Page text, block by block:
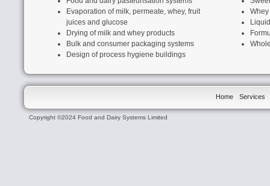
Evaporation of milk, permeate, whey, fruit
juices and glucose
Drying of milk and whey products
Bulk and consumer packaging systems
Design of process hygiene buildings
Home Services
Copyright ©2024 Food and Dairy Systems Limited